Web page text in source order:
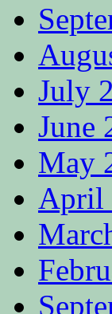
July
June
May
April